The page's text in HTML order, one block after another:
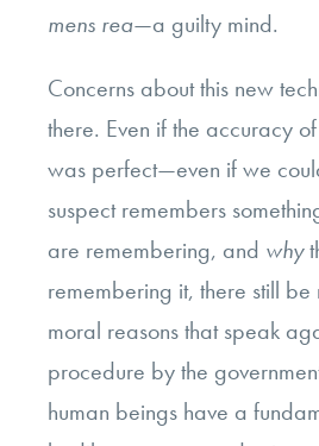
mens rea—a guilty mind.
Concerns about this new
there. Even if the accuracy
was perfect—even if we
suspect remembers
are remembering, and why
remembering it, there still
moral reasons that speak
procedure by the
human beings have a